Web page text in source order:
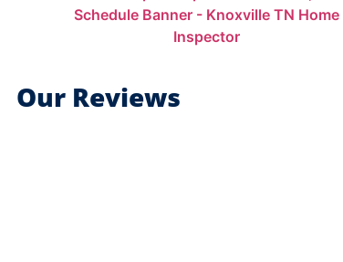
Our Reviews